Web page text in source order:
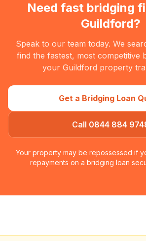
Need fast bridging
Guildford?
Speak to our team today. We
find the fastest, most competitive
your Guildford property
Get a Bridging Loan
Call 0844 884
Your property may be repossessed if
repayments on a bridging loan